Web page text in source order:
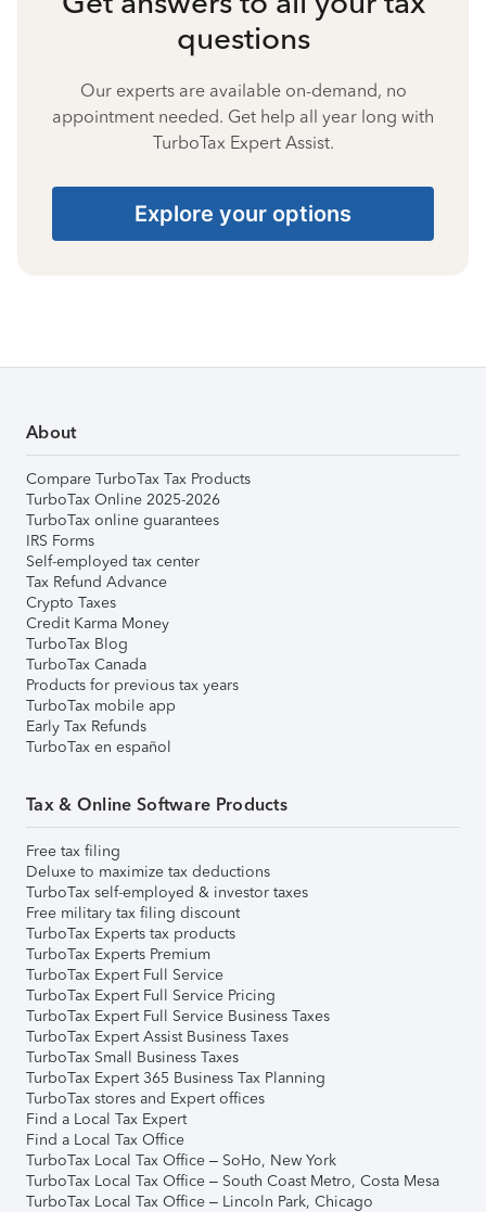
questions
Our experts are available on-demand, no
appointment needed. Get help all year long with
TurboTax Expert Assist.
Explore your options
About
Compare TurboTax Tax Products
TurboTax Online 2025-2026
TurboTax online guarantees
IRS Forms
Self-employed tax center
Tax Refund Advance
Crypto Taxes
Credit Karma Money
TurboTax Blog
TurboTax Canada
Products for previous tax years
TurboTax mobile app
Early Tax Refunds
TurboTax en español
Tax & Online Software Products
Free tax filing
Deluxe to maximize tax deductions
TurboTax self-employed & investor taxes
Free military tax filing discount
TurboTax Experts tax products
TurboTax Experts Premium
TurboTax Expert Full Service
TurboTax Expert Full Service Pricing
TurboTax Expert Full Service Business Taxes
TurboTax Expert Assist Business Taxes
TurboTax Small Business Taxes
TurboTax Expert 365 Business Tax Planning
TurboTax stores and Expert offices
Find a Local Tax Expert
Find a Local Tax Office
TurboTax Local Tax Office – SoHo, New York
TurboTax Local Tax Office – South Coast Metro, Costa Mesa
TurboTax Local Tax Office – Lincoln Park, Chicago